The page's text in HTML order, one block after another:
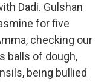
Dadi. Gulshan
for five
checking our
balls of dough,
being bullied